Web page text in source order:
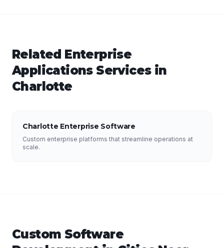
Related Enterprise
ApplicationsServices in
Charlotte
Charlotte Enterprise Software
Custom enterprise platforms that streamline operations at
scale.
Custom Software